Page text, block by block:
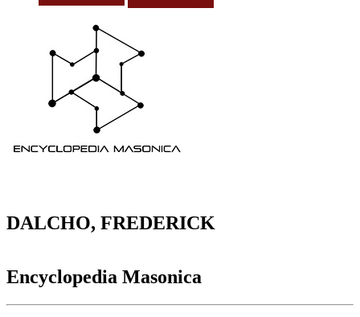
DALCHO, FREDERICK
Encyclopedia Masonica